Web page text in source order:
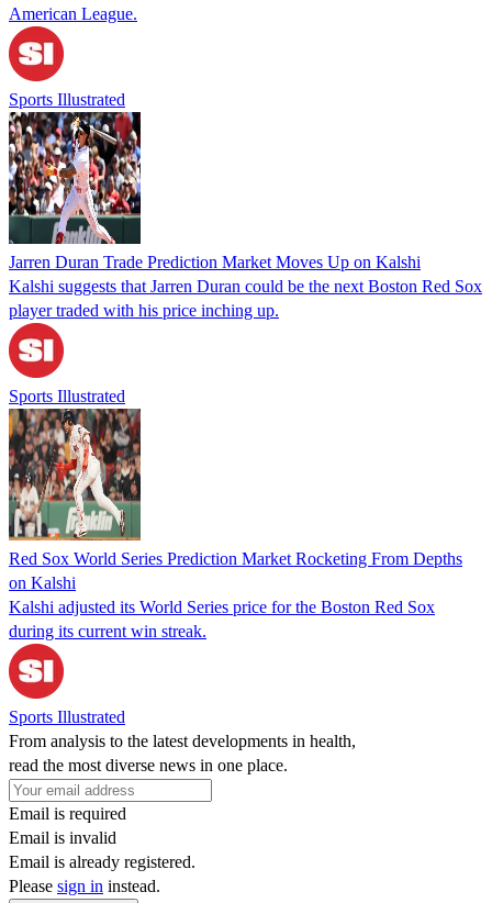
American League.
Sports Illustrated
Jarren Duran Trade Prediction Market Moves Up on Kalshi
Kalshi suggests that Jarren Duran could be the next Boston Red Sox
player traded with his price inching up.
Sports Illustrated
Red Sox World Series Prediction Market Rocketing From Depths
on Kalshi
Kalshi adjusted its World Series price for the Boston Red Sox
during its current win streak.
Sports Illustrated
From analysis to the latest developments in health,
read the most diverse news in one place.
Email is required
Email is invalid
Email is already registered.
Please sign in instead.